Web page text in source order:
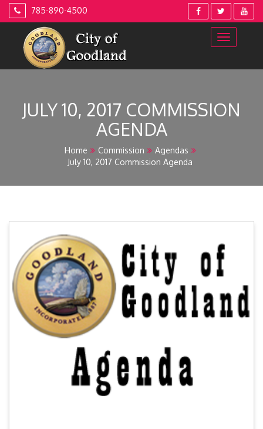
Skip
785-890-4500
JULY 10, 2017 COMMISSION
AGENDA
Home Commission
Agendas
July 10, 2017 Commission Agenda